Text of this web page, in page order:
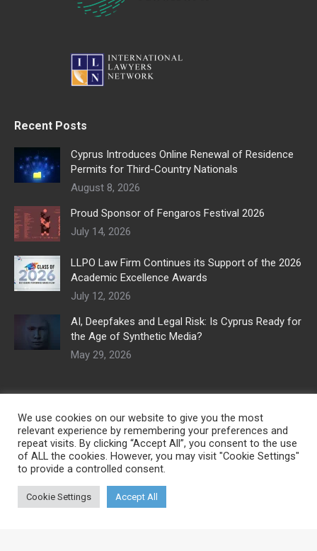
Recent Posts
Cyprus Introduces Online Renewal of Residence
Permits for Third-Country Nationals
August 8, 2026
Proud Sponsor of Fengaros Festival 2026
July 14, 2026
LLPO Law Firm Continues its Support of the 2026
Academic Excellence Awards
July 12, 2026
AI, Deepfakes and Legal Risk: Is Cyprus Ready for
the Age of Synthetic Media?
May 29, 2026
We use cookies on our website to give you the most
relevant experience by remembering your preferences and
repeat visits. By clicking “Accept All”, you consent to the use
of ALL the cookies. However, you may visit "Cookie Settings"
to provide a controlled consent.
Cookie Settings Accept All